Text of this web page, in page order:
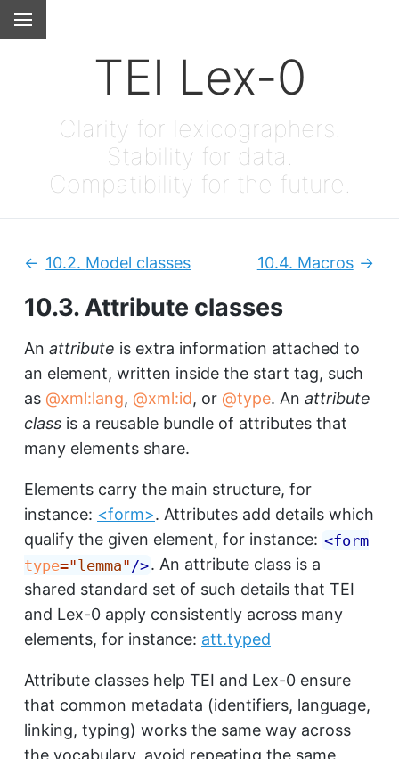
TEI Lex-0
Clarity for lexicographers.
Stability for data.
Compatibility for the future.
10.3.Attribute classes
Previous:
10.2. Model classes Next:
10.4. Macros
An attribute is extra information attached to
an element, written inside the start tag, such
as
xml:lang, xml:id, or type. An attribute
class is a reusable bundle of attributes that
many elements share.
Elements carry the main structure, for
instance: <form>. Attributes add details which
qualify the given element, for instance: <form
type="lemma" />. An attribute class is a
shared standard set of such details that TEI
and Lex-0 apply consistently across many
elements, for instance: att.typed
Attribute classes help TEI and Lex-0 ensure
that common metadata (identifiers, language,
linking, typing) works the same way across